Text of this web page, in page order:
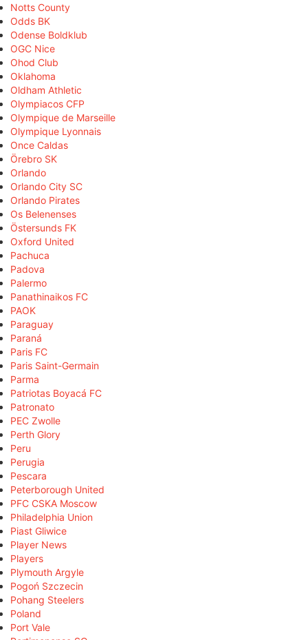
Notts County
Odds BK
Odense Boldklub
OGC Nice
Ohod Club
Oklahoma
Oldham Athletic
Olympiacos CFP
Olympique de Marseille
Olympique Lyonnais
Once Caldas
Örebro SK
Orlando
Orlando City SC
Orlando Pirates
Os Belenenses
Östersunds FK
Oxford United
Pachuca
Padova
Palermo
Panathinaikos FC
PAOK
Paraguay
Paraná
Paris FC
Paris Saint-Germain
Parma
Patriotas Boyacá FC
Patronato
PEC Zwolle
Perth Glory
Peru
Perugia
Pescara
Peterborough United
PFC CSKA Moscow
Philadelphia Union
Piast Gliwice
Player News
Players
Plymouth Argyle
Pogoń Szczecin
Pohang Steelers
Poland
Port Vale